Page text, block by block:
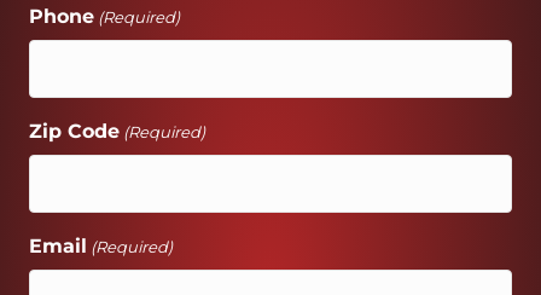
Phone (Required)
Zip Code (Required)
Email (Required)